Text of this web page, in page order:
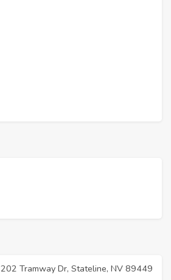
202 Tramway Dr, Stateline, NV 89449